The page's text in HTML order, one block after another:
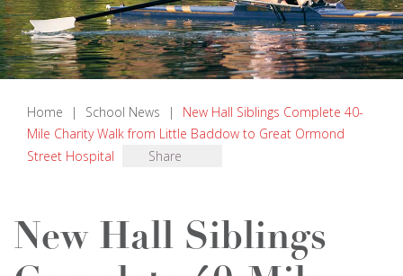
Home | School News |
New Hall Siblings Complete 40-
Mile Charity Walk from Little Baddow to Great Ormond
Street Hospital
Share
New Hall Siblings